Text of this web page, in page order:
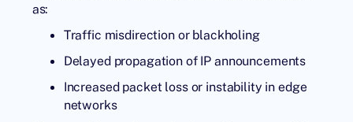
as:
Traffic misdirection or blackholing
Delayed propagation of IP announcements
Increased packet loss or instability in edge
networks